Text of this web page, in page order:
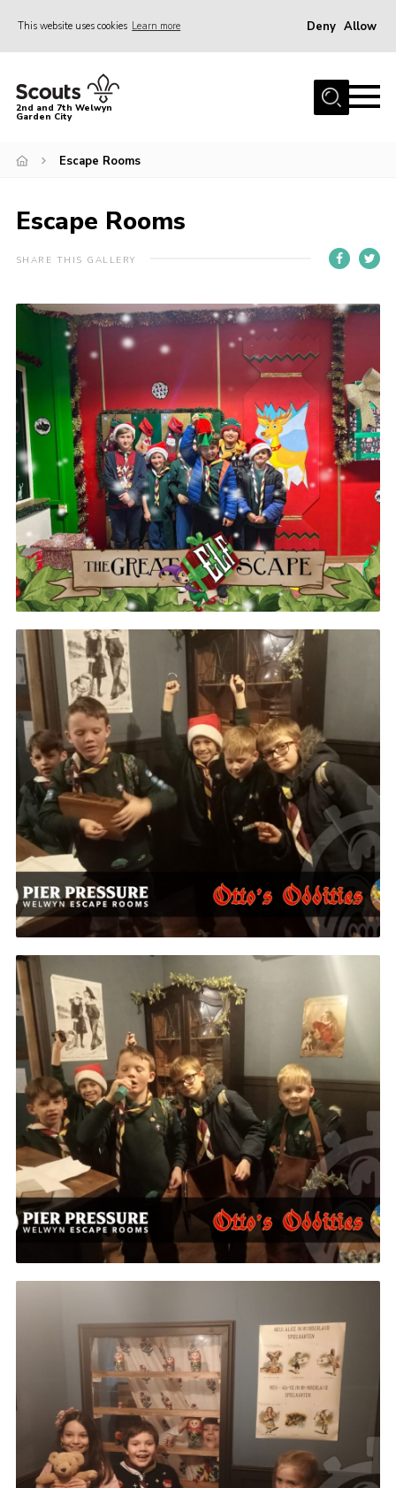
This website uses cookies Learn more Deny Allow
Home
About Us
Become a Scout
Fundraising
Contact
2nd and 7th Welwyn
Garden City
Escape Rooms
Escape Rooms
SHARE THIS GALLERY